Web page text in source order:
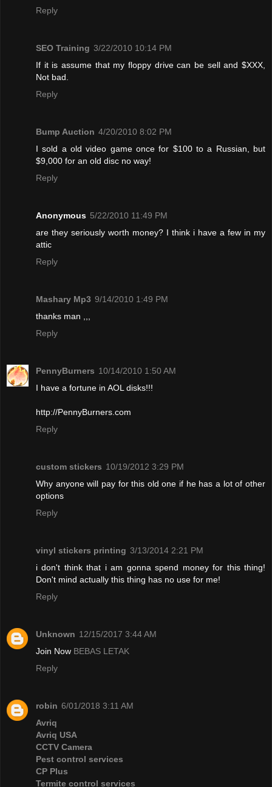
Reply
SEO Training 3/22/2010 10:14 PM
If it is assume that my floppy drive can be sell and $XXX,
Not bad.
Reply
Bump Auction 4/20/2010 8:02 PM
I sold a old video game once for $100 to a Russian, but
$9,000 for an old disc no way!
Reply
Anonymous 5/22/2010 11:49 PM
are they seriously worth money? I think i have a few in my
attic
Reply
Mashary Mp3 9/14/2010 1:49 PM
thanks man ,,,
Reply
PennyBurners 10/14/2010 1:50 AM
I have a fortune in AOL disks!!!
http://PennyBurners.com
Reply
custom stickers 10/19/2012 3:29 PM
Why anyone will pay for this old one if he has a lot of other
options
Reply
vinyl stickers printing 3/13/2014 2:21 PM
i don't think that i am gonna spend money for this thing!
Don't mind actually this thing has no use for me!
Reply
Unknown 12/15/2017 3:44 AM
Join Now BEBAS LETAK
Reply
robin 6/01/2018 3:11 AM
Avriq
Avriq USA
CCTV Camera
Pest control services
CP Plus
Termite control services